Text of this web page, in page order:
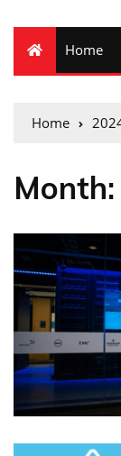
Home
Home
Month: